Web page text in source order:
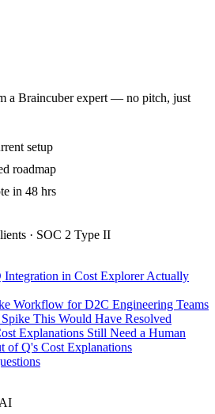
a Braincuber expert — no pitch, just
setup
roadmap
in 48 hrs
· SOC 2 Type II
Integration in Cost Explorer Actually
Workflow for D2C Engineering Teams
This Would Have Resolved
Explanations Still Need a Human
of Q's Cost Explanations